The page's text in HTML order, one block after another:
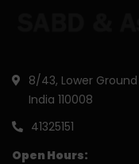
8/43, Lower
India 110008
41325151
Open Hours: